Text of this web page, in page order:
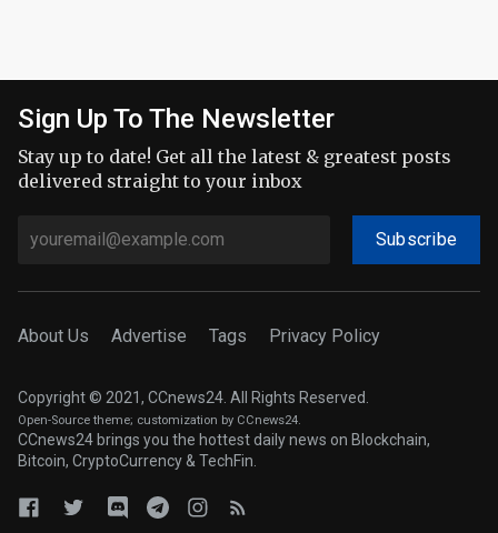
Sign Up To The Newsletter
Stay up to date! Get all the latest & greatest posts
delivered straight to your inbox
Subscribe
About Us Advertise Tags Privacy Policy
Copyright © 2021, CCnews24. All Rights Reserved.
Open-Source theme; customization by CCnews24.
CCnews24 brings you the hottest daily news on Blockchain,
Bitcoin, CryptoCurrency & TechFin.